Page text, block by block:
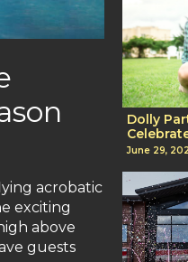
acrobatic
exciting
above
guests
Dolly
June 29,